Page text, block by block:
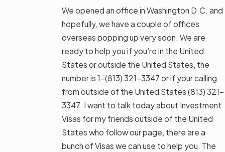
We opened an office in Washington D.C. and
hopefully, we have a couple of offices
overseas popping up very soon. We are
ready to help you if you’re in the United
States or outside the United States, the
number is 1-(813) 321-3347 or if your calling
from outside of the United States (813) 321-
3347 . I want to talk today about Investment
Visas for my friends outside of the United
States who follow our page, there are a
bunch of Visas we can use to help you. The